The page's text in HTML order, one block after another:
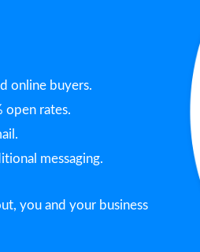
online buyers.
open rates.
messaging.
you and your business